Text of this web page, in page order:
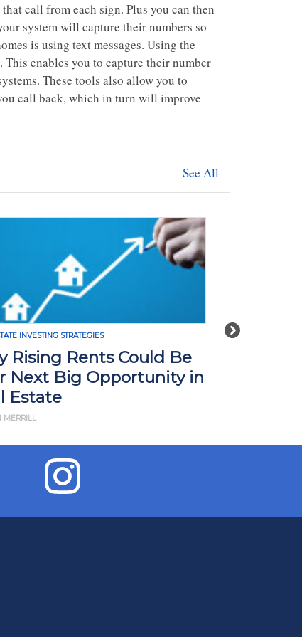
call from each sign. Plus you can then
system will capture their numbers so
is using text messages. Using the
enables you to capture their number
These tools also allow you to
call back, which in turn will improve
See All
Next
INVESTING STRATEGIES
Rising Rents Could Be
Next Big Opportunity in
Estate
MERRILL
REAL ESTATE